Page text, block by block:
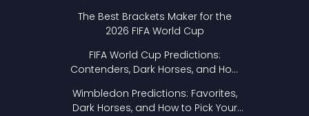
The Best Brackets Maker for the
2026 FIFA World Cup
FIFA World Cup Predictions:
Contenders, Dark Horses, and How
Wimbledon Predictions: Favorites,
Dark Horses, and How to Pick Your